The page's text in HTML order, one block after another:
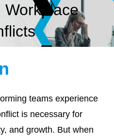
Workplace
teams experience
is necessary for
and growth. But when